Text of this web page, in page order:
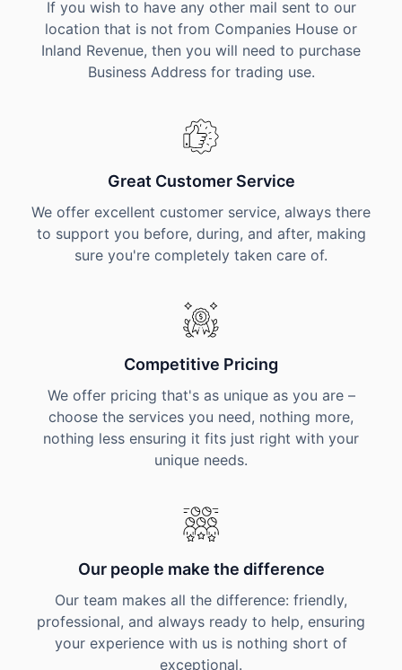
If you wish to have any other mail sent to our
location that is not from Companies House or
Inland Revenue, then you will need to purchase
Business Address for trading use.
Great Customer Service
We offer excellent customer service, always there
to support you before, during, and after, making
sure you're completely taken care of.
Competitive Pricing
We offer pricing that's as unique as you are –
choose the services you need, nothing more,
nothing less ensuring it fits just right with your
unique needs.
Our people make the difference
Our team makes all the difference: friendly,
professional, and always ready to help, ensuring
your experience with us is nothing short of
exceptional.